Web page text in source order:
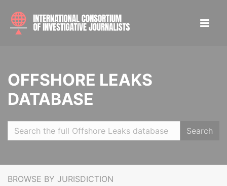
OFFSHORE LEAKS
DATABASE
Search
BROWSE BY JURISDICTION